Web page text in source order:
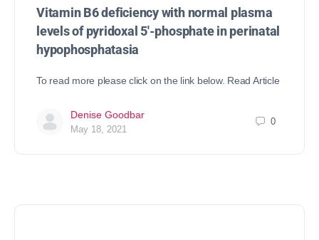
Vitamin B6 deficiency with normal plasma
levels of pyridoxal 5′-phosphate in perinatal
hypophosphatasia
To read more please click on the link below. Read Article
Denise Goodbar
May 18, 2021
0